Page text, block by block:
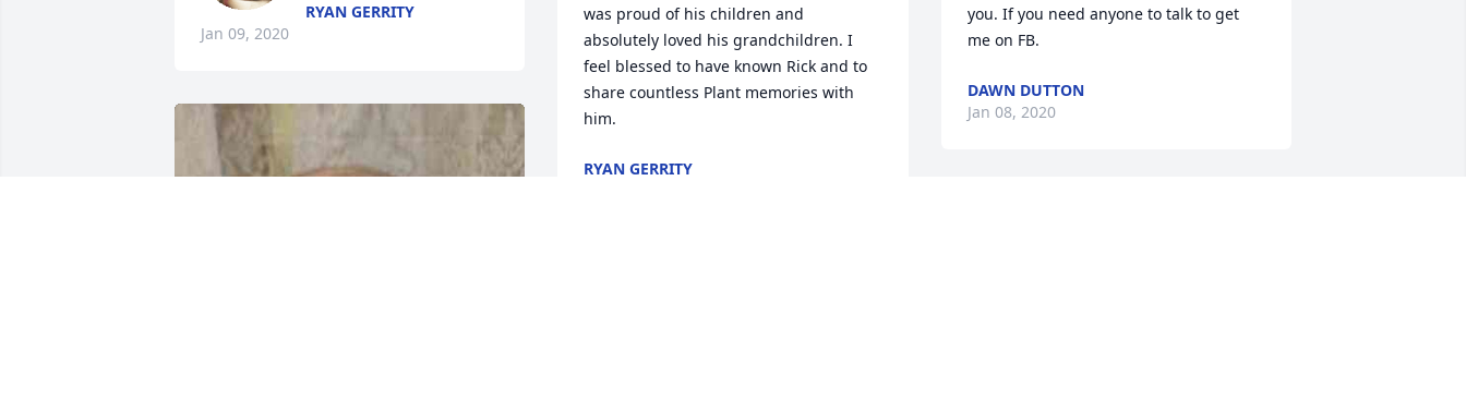
RYAN GERRITY
Jan 09, 2020
was proud of his children and
absolutely loved his grandchildren. I
feel blessed to have known Rick and to
share countless Plant memories with
him.
RYAN GERRITY
you. If you need anyone to talk to get
me on FB.
DAWN DUTTON
Jan 08, 2020